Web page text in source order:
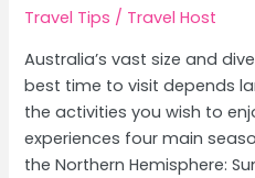
Travel Tips / Travel Host
Australia’s vast size and
best time to visit depends
the activities you wish to
experiences four main
the Northern Hemisphere: